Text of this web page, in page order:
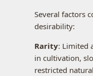
Several factors
desirability:
Rarity: Limited
in cultivation,
restricted